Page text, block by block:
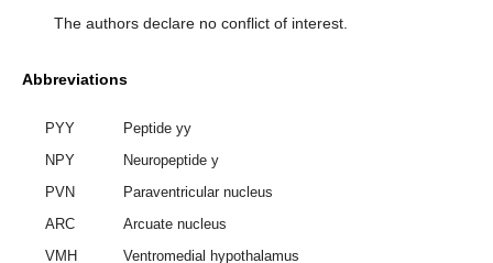
The authors declare no conflict of interest.
Abbreviations
PYY
Peptide yy
NPY
Neuropeptide y
PVN
Paraventricular nucleus
ARC
Arcuate nucleus
VMH
Ventromedial hypothalamus